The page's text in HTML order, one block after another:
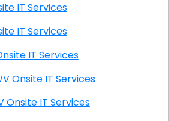
Onsite IT Services
Onsite IT Services
WV Onsite IT Services
Bridge WV Onsite IT Services
WV Onsite IT Services